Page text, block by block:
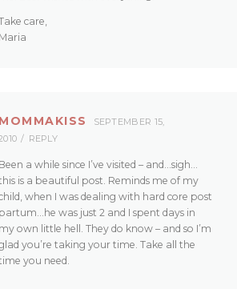
care,
Maria
MOMMAKISS
SEPTEMBER 15,
REPLY
Been a while since I’ve visited – and…sigh…
is a beautiful post. Reminds me of my
when I was dealing with hard core post
partum…he was just 2 and I spent days in
my own little hell. They do know – and so I’m
you’re taking your time. Take all the
you need.